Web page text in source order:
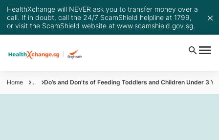
HealthXchange will NEVER ask you to transfer money over a
call. If in doubt, call the 24/7 ScamShield helpline at 1799,
or visit the ScamShield website at www.scamshield.gov.sg.
Home ... Do’s and Don’ts of Feeding Toddlers and Children Under 3